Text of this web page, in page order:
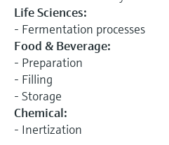
Life Sciences:
- Fermentation processes
Food & Beverage:
- Preparation
- Filling
- Storage
Chemical:
- Inertization